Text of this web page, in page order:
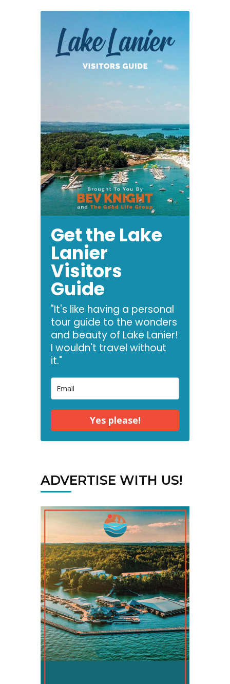
Get the Lake
Lanier
Visitors
Guide
"It's like having a personal
tour guide to the wonders
and beauty of Lake Lanier!
I wouldn't travel without
it."
Yes please!
ADVERTISE WITH US!